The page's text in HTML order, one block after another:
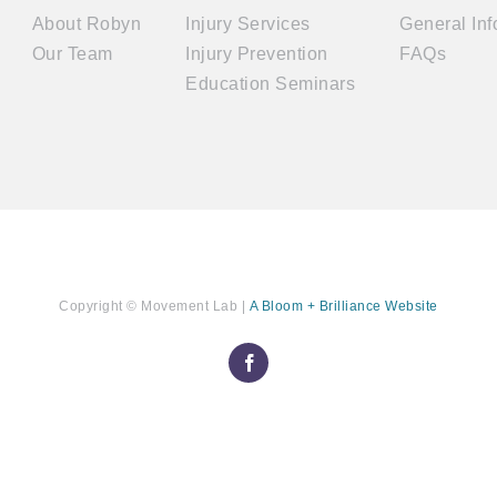
About Robyn
Our Team
Injury Services
Injury Prevention
Education Seminars
General
FAQs
Copyright © Movement Lab A Bloom + Brilliance Website